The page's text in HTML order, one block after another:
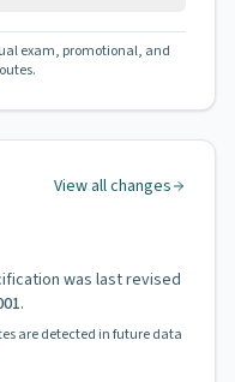
exam, promotional, and
View all changes
was last revised
.
are detected in future data